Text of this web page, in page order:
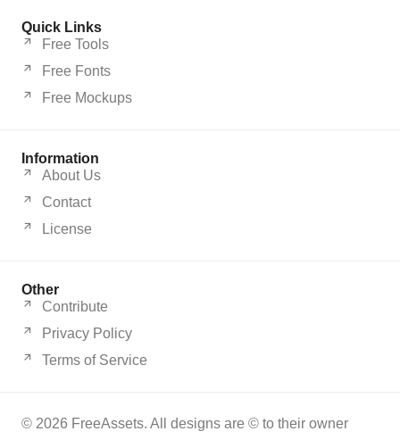
Quick Links
Free Tools
Free Fonts
Free Mockups
Information
About Us
Contact
License
Other
Contribute
Privacy Policy
Terms of Service
© 2026 FreeAssets. All designs are © to their owner